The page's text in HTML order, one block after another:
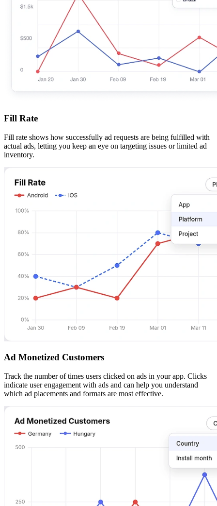
Fill Rate
Fill rate shows how successfully ad requests are being fulfilled with
actual ads, letting you keep an eye on targeting issues or limited ad
inventory.
Ad Monetized Customers
Track the number of times users clicked on ads in your app. Clicks
indicate user engagement with ads and can help you understand
which ad placements and formats are most effective.